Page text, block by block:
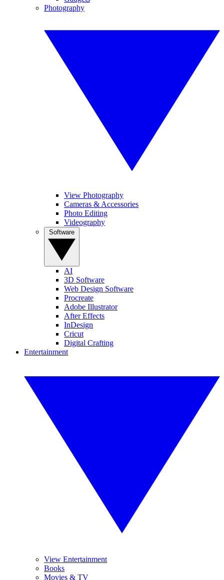
Photography
View Photography
Cameras & Accessories
Photo Editing
Videography
AI
3D Software
Web Design Software
Procreate
Adobe Illustrator
After Effects
InDesign
Cricut
Digital Crafting
Entertainment
View Entertainment
Books
Movies & TV